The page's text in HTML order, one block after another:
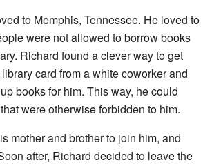
to Memphis, Tennessee. He loved to
were not allowed to borrow books
Richard found a clever way to get
card from a white coworker and
books for him. This way, he could
were otherwise forbidden to him.
mother and brother to join him, and
after, Richard decided to leave the